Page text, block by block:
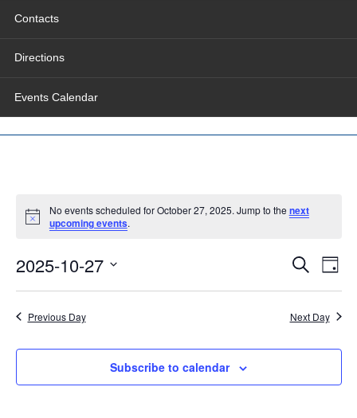
Contacts
Directions
Events Calendar
No events scheduled for October 27, 2025. Jump to the next
upcoming events.
Events
Search
Views
SearchEvent
Day
2025-10-27
date.
Previous Day Next Day
Subscribe to calendar